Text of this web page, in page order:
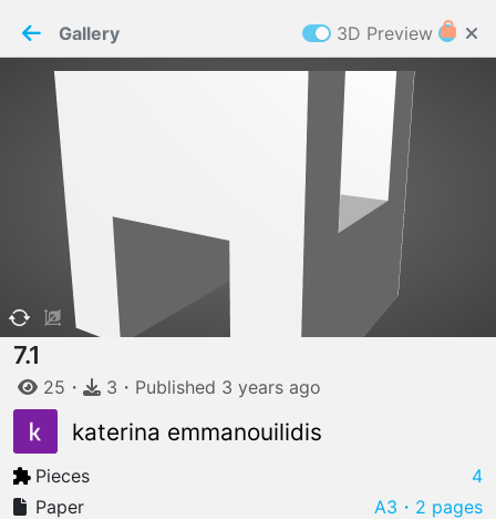
06.08.2026 v3.13.0
requires cookies to function
Accept all
Gallery 3D Preview
7.1
25 ・ 3 ・ Published 3 years ago
katerina emmanouilidis
Pieces
4
Paper
A3 ・2 pages